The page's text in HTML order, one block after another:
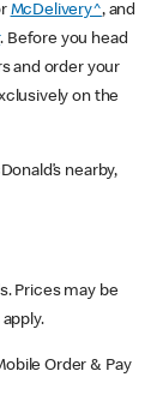
McDelivery^, and
. Before you head
and order your
on the
nearby,
Prices may be
Order & Pay